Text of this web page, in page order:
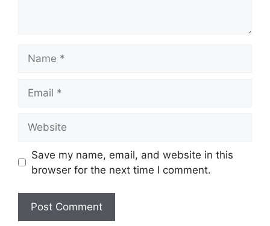
Save my name, email, and website in this
browser for the next time I comment.